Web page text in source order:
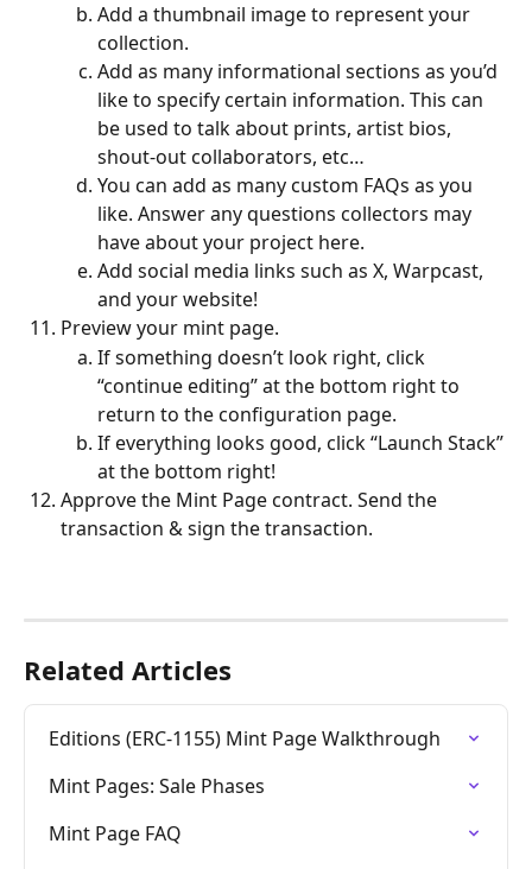
Add a thumbnail image to represent your
collection.
Add as many informational sections as you’d
like to specify certain information. This can
be used to talk about prints, artist bios,
shout-out collaborators, etc…
You can add as many custom FAQs as you
like. Answer any questions collectors may
have about your project here.
Add social media links such as X, Warpcast,
and your website!
Preview your mint page.
If something doesn’t look right, click
“continue editing” at the bottom right to
return to the configuration page.
If everything looks good, click “Launch Stack”
at the bottom right!
Approve the Mint Page contract. Send the
transaction & sign the transaction.
Related Articles
Editions (ERC-1155) Mint Page Walkthrough
Mint Pages: Sale Phases
Mint Page FAQ